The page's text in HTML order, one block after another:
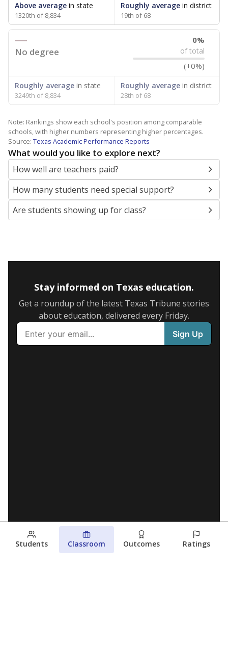
Above average in state
1320th of 8,834
Roughly averagein district
19th of 68
No degree
0%
of total
(+0%)
Roughly average in state
3249th of 8,834
Roughly averagein district
28th of 68
Note: Rankings show each school's position among comparable
schools, with higher numbers representing higher percentages.
Source: Texas Academic Performance Reports
What would you like to explore next?
How well are teachers paid?
How many students need special support?
Are students showing up for class?
Stay informed on Texas education.
Get a roundup of the latest Texas Tribune stories
about education, delivered every Friday.
Students Classroom Outcomes Ratings